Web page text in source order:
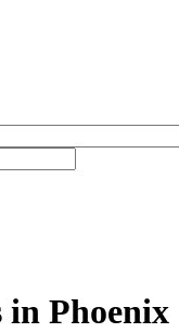
in Phoenix